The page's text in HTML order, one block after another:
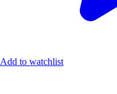
Add to watchlist